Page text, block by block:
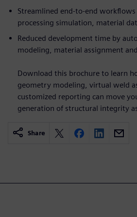
Streamlined end-to-end
processing simulation, material
Reduced development time by
modeling, material assignment
Download this brochure to learn
geometry modeling, virtual weld
customized reporting can move
generation of structural integrity
Share